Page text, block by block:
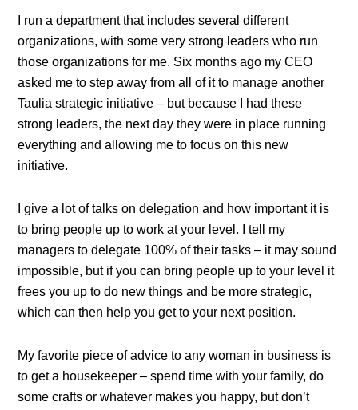
I run a department that includes several different
organizations, with some very strong leaders who run
those organizations for me. Six months ago my CEO
asked me to step away from all of it to manage another
Taulia strategic initiative – but because I had these
strong leaders, the next day they were in place running
everything and allowing me to focus on this new
initiative.
I give a lot of talks on delegation and how important it is
to bring people up to work at your level. I tell my
managers to delegate 100% of their tasks – it may sound
impossible, but if you can bring people up to your level it
frees you up to do new things and be more strategic,
which can then help you get to your next position.
My favorite piece of advice to any woman in business is
to get a housekeeper – spend time with your family, do
some crafts or whatever makes you happy, but don’t